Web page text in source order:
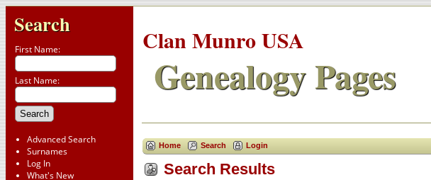
Search
First Name:
Last Name:
Advanced Search
Surnames
Log In
What's New
Clan Munro USA
Genealogy Pages
Home Search Login
Search Results